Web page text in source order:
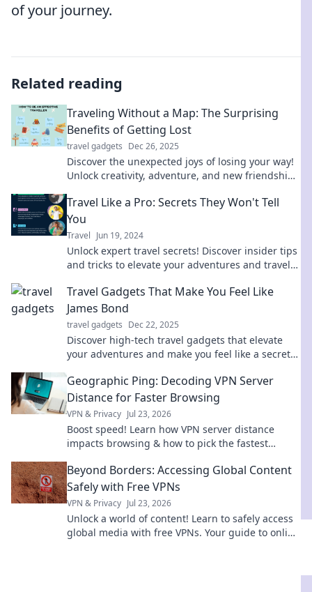
of your journey.
Related reading
Traveling Without a Map: The Surprising
Benefits of Getting Lost
travel gadgets Dec 26, 2025
Discover the unexpected joys of losing your way!
Unlock creativity, adventure, and new friendships
Travel Like a Pro: Secrets They Won't Tell
You
Travel Jun 19, 2024
Unlock expert travel secrets! Discover insider tips
and tricks to elevate your adventures and travel
Travel Gadgets That Make You Feel Like
James Bond
travel gadgets Dec 22, 2025
Discover high-tech travel gadgets that elevate
your adventures and make you feel like a secret
now!
Geographic Ping: Decoding VPN Server
Distance for Faster Browsing
VPN & Privacy Jul 23, 2026
Boost speed! Learn how VPN server distance
impacts browsing & how to pick the fastest
Beyond Borders: Accessing Global Content
Safely with Free VPNs
VPN & Privacy Jul 23, 2026
Unlock a world of content! Learn to safely access
global media with free VPNs. Your guide to online